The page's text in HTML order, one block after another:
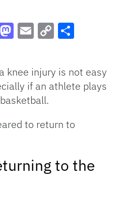
Link
knee injury is not easy
if an athlete plays
to return to
to the